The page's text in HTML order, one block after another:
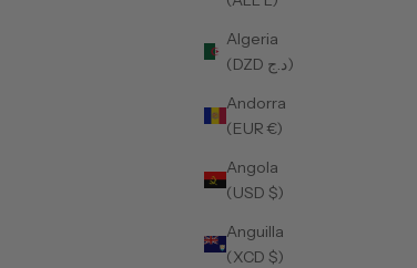
Algeria
(DZD د.ج)
Andorra
(EUR €)
Angola
(USD $)
Anguilla
(XCD $)